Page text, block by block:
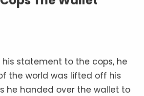
statement to the cops, he
the world was lifted off his
he handed over the wallet to